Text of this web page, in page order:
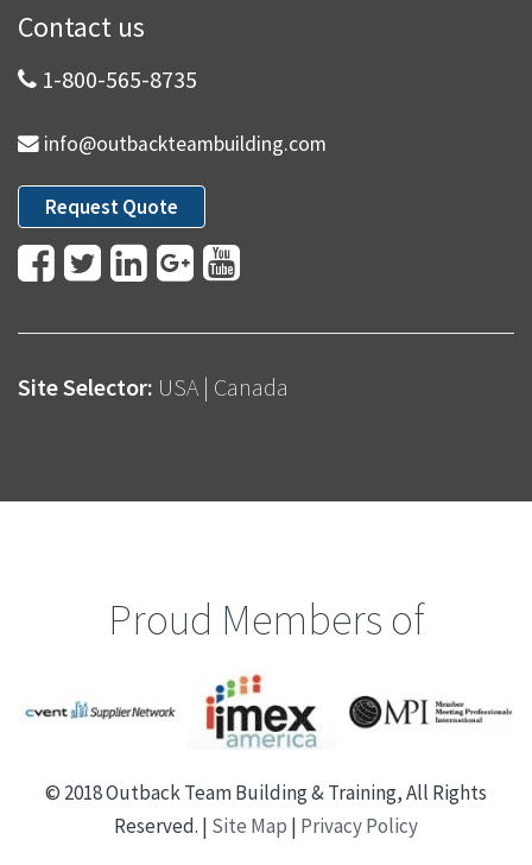
Contact us
1-800-565-8735
info@outbackteambuilding.com
Request Quote
Site Selector: USA | Canada
Proud Members of
© 2018 Outback Team Building & Training, All Rights
Reserved. | Site Map | Privacy Policy